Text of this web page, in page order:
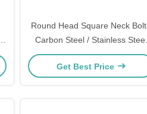
Round Head Square Neck Bolt ,
Carbon Steel / Stainless Steel
Roundhead Bolt
Get Best Price